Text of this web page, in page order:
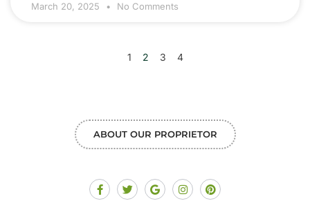
March 20, 2025 No Comments
1 2 3 4
ABOUT OUR PROPRIETOR